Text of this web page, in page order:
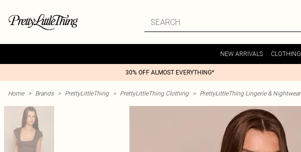
NEW ARRIVALS CLOTHING
30% OFF ALMOST EVERYTHING*
Home > Brands > PrettyLittleThing > PrettyLittleThing Clothing > PrettyLittleThing Lingerie & Nightwear